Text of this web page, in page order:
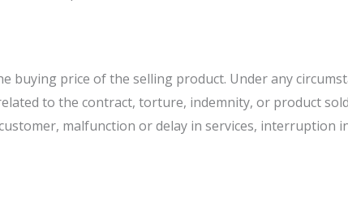
buying price of the selling product. Under any
to the contract, torture, indemnity, or product
malfunction or delay in services, interruption